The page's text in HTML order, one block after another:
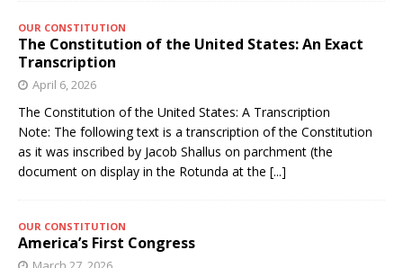
OUR CONSTITUTION
The Constitution of the United States: An Exact
Transcription
April 6, 2026
The Constitution of the United States: A Transcription
Note: The following text is a transcription of the Constitution
as it was inscribed by Jacob Shallus on parchment (the
document on display in the Rotunda at the [...]
OUR CONSTITUTION
America’s First Congress